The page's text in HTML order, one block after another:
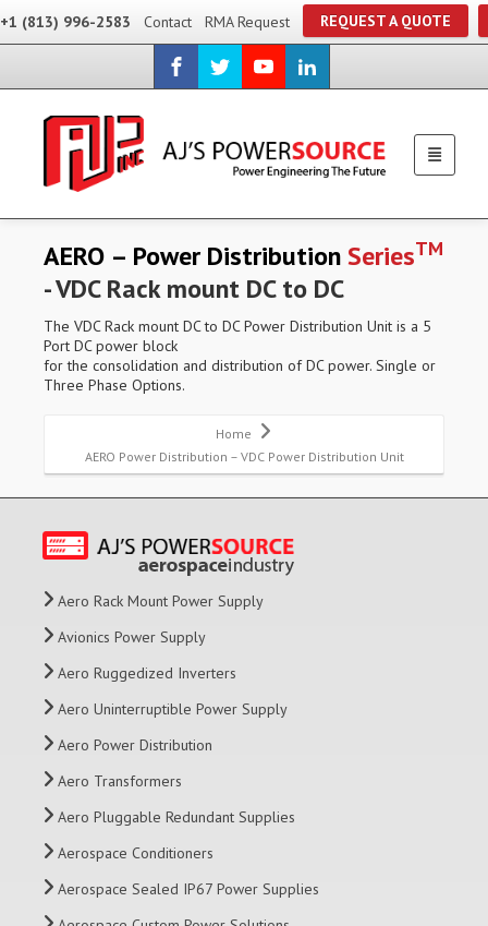
+1 (813) 996-2583 Contact RMA Request REQUEST A QUOTE
AERO – Power DistributionSeriesTM
- VDC Rack mount DC to DC
The VDC Rack mount DC to DC Power Distribution Unit is a 5
Port DC power block
for the consolidation and distribution of DC power. Single or
Three Phase Options.
Home
AERO Power Distribution – VDC Power Distribution Unit
Aero Rack Mount Power Supply
Avionics Power Supply
Aero Ruggedized Inverters
Aero Uninterruptible Power Supply
Aero Power Distribution
Aero Transformers
Aero Pluggable Redundant Supplies
Aerospace Conditioners
Aerospace Sealed IP67 Power Supplies